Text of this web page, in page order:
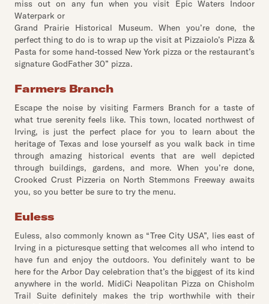
miss out on any fun when you visit Epic Waters Indoor
Waterpark or
Grand Prairie Historical Museum. When you’re done, the
perfect thing to do is to wrap up the visit at Pizzaiolo’s Pizza &
Pasta for some hand-tossed New York pizza or the restaurant’s
signature GodFather 30” pizza.
Farmers Branch
Escape the noise by visiting Farmers Branch for a taste of
what true serenity feels like. This town, located northwest of
Irving, is just the perfect place for you to learn about the
heritage of Texas and lose yourself as you walk back in time
through amazing historical events that are well depicted
through buildings, gardens, and more. When you’re done,
Crooked Crust Pizzeria on North Stemmons Freeway awaits
you, so you better be sure to try the menu.
Euless
Euless, also commonly known as “Tree City USA”, lies east of
Irving in a picturesque setting that welcomes all who intend to
have fun and enjoy the outdoors. You definitely want to be
here for the Arbor Day celebration that’s the biggest of its kind
anywhere in the world. MidiCi Neapolitan Pizza on Chisholm
Trail Suite definitely makes the trip worthwhile with their